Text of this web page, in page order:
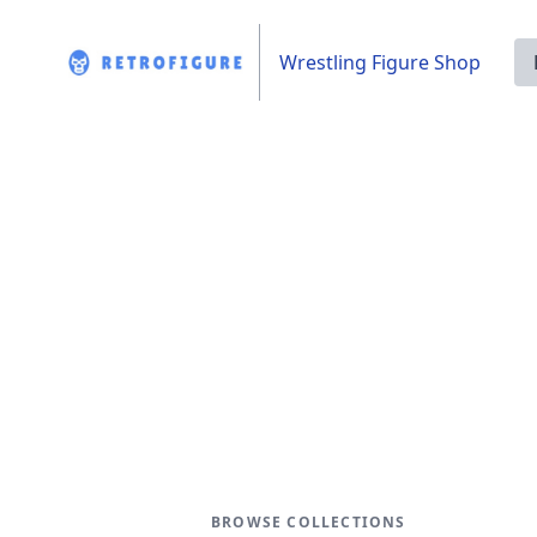
Wrestling Figure Shop
BROWSE COLLECTIONS